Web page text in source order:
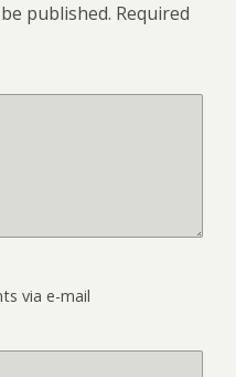
published. Required
via e-mail